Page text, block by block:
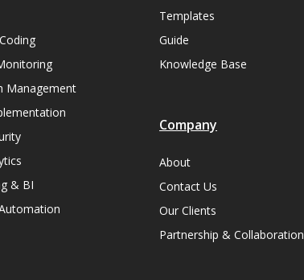
Management
& BI
Templates
Guide
Knowledge Base
Company
About
Contact Us
Our Clients
Partnership & Collaboration